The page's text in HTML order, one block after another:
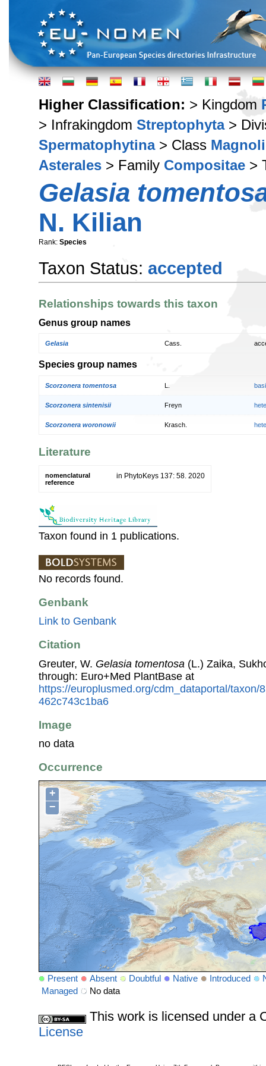
Higher Classification: > Kingdom
> Infrakingdom Streptophyta>
Spermatophytina> Class
Asterales > Family Compositae >
Gelasia
N. Kilian
Rank: Species
Taxon Status: accepted
Relationships towards this taxon
Genus group names
Gelasia Cass.
Species group names
Scorzonera tomentosa L.
Scorzonera sintenisii Freyn
Scorzonera woronowii Krasch.
Literature
nomenclatural
reference
in PhytoKeys 137: 58. 2020
Taxon found in 1 publications.
No records found.
Genbank
Link to Genbank
Citation
Greuter, W. Gelasia tomentosa (L.) Zaika,
through: Euro+Med PlantBase at
https://europlusmed.org/cdm_dataportal/taxon/
462c743c1ba6
Image
no data
Occurrence
+
−
Present Absent Doubtful Native Introduced
Managed
No data
This work is licensed under a
License